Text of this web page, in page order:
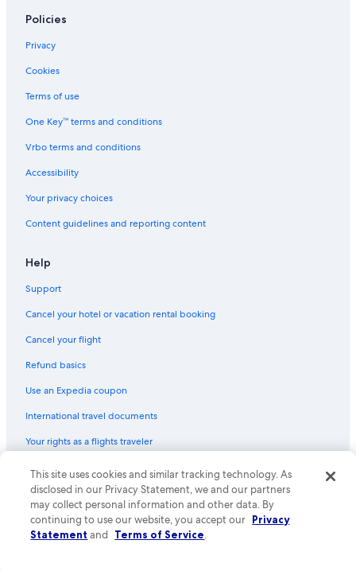
Policies
Privacy
Cookies
Terms of use
One Key™ terms and conditions
Vrbo terms and conditions
Accessibility
Your privacy choices
Content guidelines and reporting content
Help
Support
Cancel your hotel or vacation rental booking
Cancel your flight
Refund basics
Use an Expedia coupon
International travel documents
Your rights as a flights traveler
© 2026 Expedia, Inc., an Expedia Group company. All rights reserved.
Expedia and the Expedia Logo are trademarks or registered trademarks
of Expedia, Inc. CST# 2029030-50.
This site uses cookies and similar tracking technology. As
disclosed in our Privacy Statement, we and our partners
may collect personal information and other data. By
continuing to use our website, you accept our Privacy
Statement and Terms of Service.